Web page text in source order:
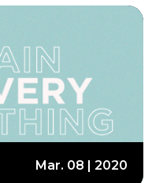
Mar. 08 | 2020